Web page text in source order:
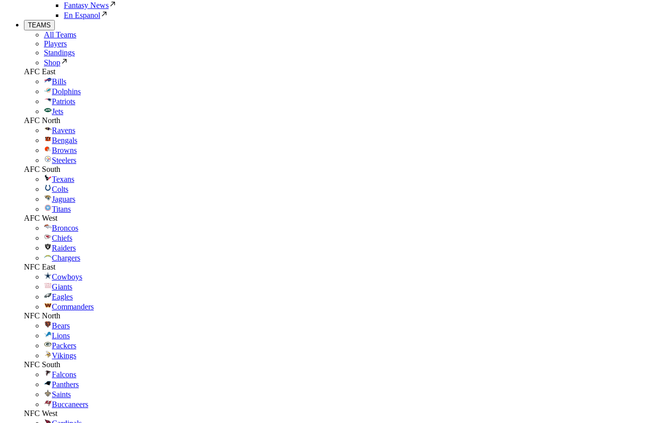
Fantasy News
En Espanol
TEAMS
All Teams
Players
Standings
Shop
AFC East
Bills
Dolphins
Patriots
Jets
AFC North
Ravens
Bengals
Browns
Steelers
AFC South
Texans
Colts
Jaguars
Titans
AFC West
Broncos
Chiefs
Raiders
Chargers
NFC East
Cowboys
Giants
Eagles
Commanders
NFC North
Bears
Lions
Packers
Vikings
NFC South
Falcons
Panthers
Saints
Buccaneers
NFC West